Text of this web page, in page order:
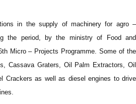
in the supply of machinery for agro –
the period, by the ministry of Food and
Micro – Projects Programme. Some of the
Cassava Graters, Oil Palm Extractors, Oil
Crackers as well as diesel engines to drive